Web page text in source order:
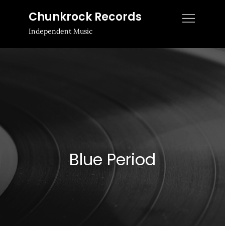
content
Chunkrock Records
Independent Music
Blue Period